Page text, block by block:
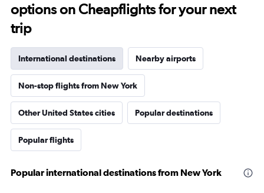
options on Cheapflights for your next
trip
International destinations Nearby airports
Non-stop flights from New York
Other United States cities Popular destinations
Popular flights
Popular international destinations from New York